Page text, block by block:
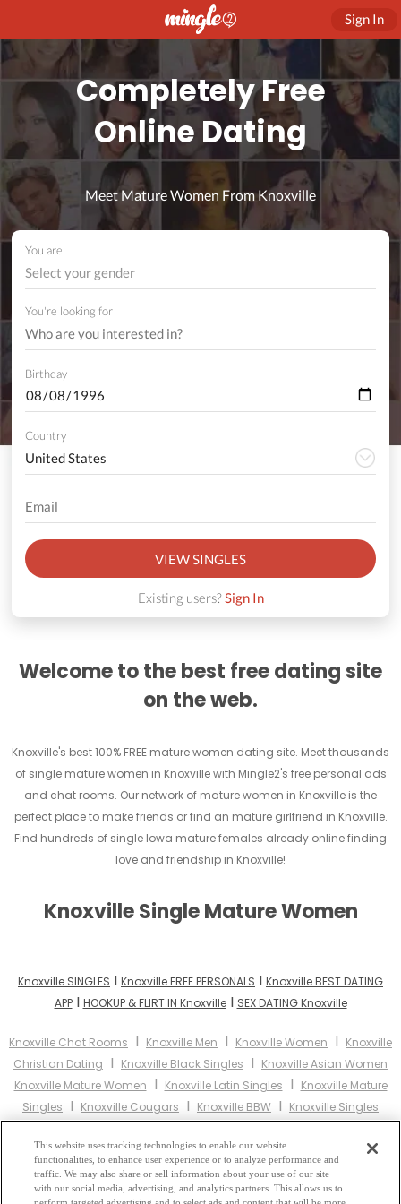
Sign In
Completely Free
Online Dating
Meet Mature Women From Knoxville
You are
Select your gender
You're looking for
Birthday
Country
VIEW SINGLES
Existing users?Sign In
Welcome to the best free dating site
on the web.
Knoxville's best 100% FREE mature women dating site. Meet thousands
of single mature women in Knoxville with Mingle2's free personal ads
and chat rooms. Our network of mature women in Knoxville is the
perfect place to make friends or find an mature girlfriend in Knoxville.
Find hundreds of single Iowa mature females already online finding
love and friendship in Knoxville!
Knoxville Single Mature Women
Knoxville SINGLES I Knoxville FREE PERSONALS I Knoxville BEST DATING
APPI HOOKUP & FLIRT IN KnoxvilleI SEX DATING Knoxville
Knoxville Chat Rooms I Knoxville Men I Knoxville Women I Knoxville
Christian Dating I Knoxville Black Singles I Knoxville Asian Women
Knoxville Mature Women I Knoxville Latin Singles I Knoxville Mature
Singles I Knoxville Cougars I Knoxville BBW I Knoxville Singles
I I
Christian WomenIKnoxville Muslim WomenI
Knoxville Jewish
Women Knoxville Gay PersonalsIKnoxville Lesbian Personals
Knoxville Asian DatingIKnoxville Senior DatingIKnoxville Jewish
This website uses tracking technologies to enable our website
functionalities, to enhance user experience or to analyze performance and
traffic. We may also share or sell information about your use of our site
with our social media, advertising, and analytics partners. This allows us to